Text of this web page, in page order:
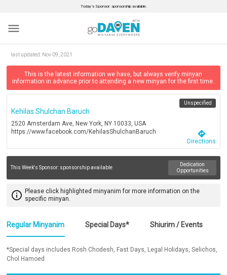
Today’s Sponsor: sponsorship available.
menu
last updated: Nov 09, 2021
This is the latest information we have, but always verify minyan
information in advance prior to attending a new minyan for the first time.
Kehilas Shulchan Baruch
2520 Amsterdam Ave, New York, NY 10033, USA
https://www.facebook.com/KehilasShulchanBaruch
Unspecified
directions
Directions
This Week's Sponsor: sponsorship available
Dedication
Opportunities
info_outline Please click highlighted minyanim for more information on the
specific minyan.
Regular Minyanim Special Days* Shiurim / Events
*Special days includes Rosh Chodesh, Fast Days, Legal Holidays, Selichos,
Chol Hamoed